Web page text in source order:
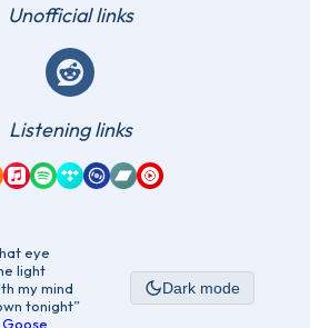
Unofficial links
Reddit
Listening links
Music
Apple Music
Spotify
TidalQobuzBandcamp
YouTube Music
eye
light
my mind
tonight”
Goose
Dark mode